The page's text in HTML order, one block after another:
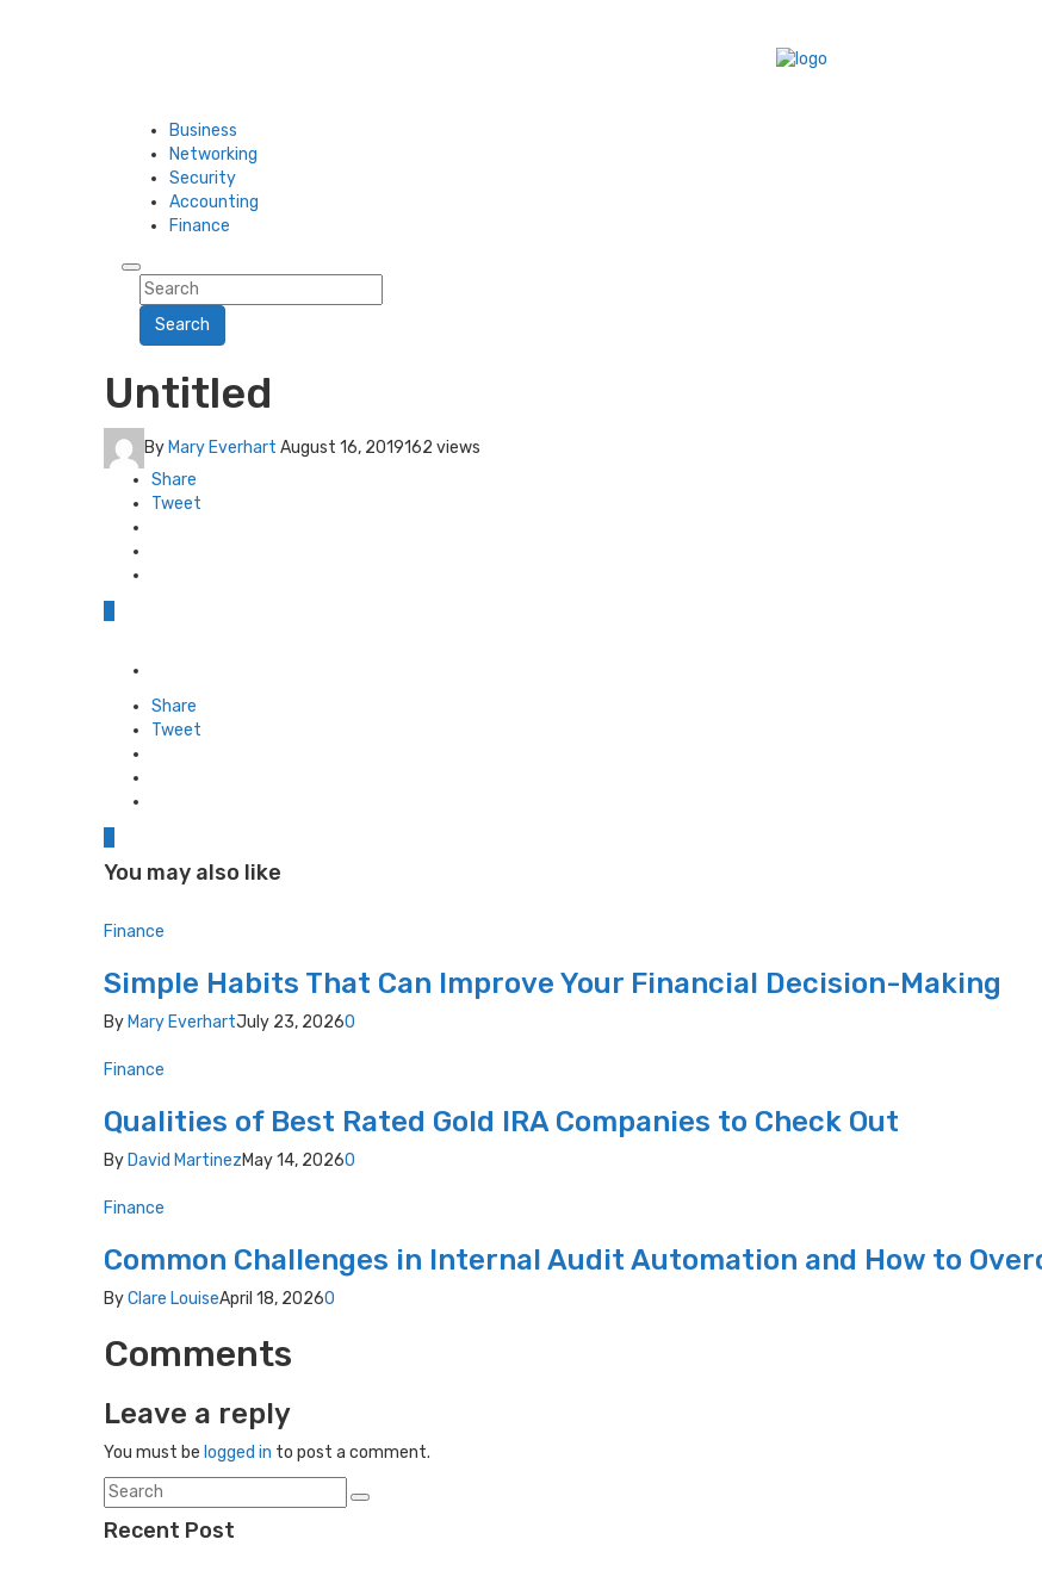
Business
Networking
Security
Accounting
Finance
Search
Untitled
By Mary Everhart August 16, 2019162 views
Share
Tweet
Share
Tweet
You may also like
Finance
Simple Habits That Can Improve Your Financial Decision-Making
By Mary EverhartJuly 23, 20260
Finance
Qualities of Best Rated Gold IRA Companies to Check Out
By David MartinezMay 14, 20260
Finance
Common Challenges in Internal Audit Automation and How to
ByClare LouiseApril 18, 20260
Comments
Leave a reply
You must be logged in to post a comment.
Recent Post